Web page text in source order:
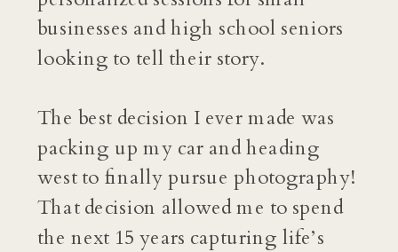
businesses and high school seniors
looking to tell their story.
The best decision I ever made was
packing up my car and heading
west to finally pursue photography!
That decision allowed me to spend
the next 15 years capturing life’s